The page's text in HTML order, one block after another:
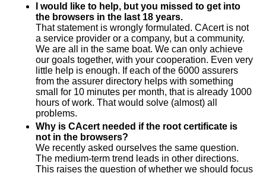
I would like to help, but you missed to get into
the browsers in the last 18 years.
That statement is wrongly formulated. CAcert is not
a service provider or a company, but a community.
We are all in the same boat. We can only achieve
our goals together, with your cooperation. Even very
little help is enough. If each of the 6000 assurers
from the assurer directory helps with something
small for 10 minutes per month, that is already 1000
hours of work. That would solve (almost) all
problems.
Why is CAcert needed if the root certificate is
not in the browsers?
We recently asked ourselves the same question.
The medium-term trend leads in other directions.
This raises the question of whether we should focus